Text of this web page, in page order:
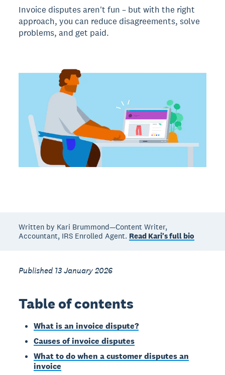
Invoice disputes aren't fun – but with the right
approach, you can reduce disagreements, solve
problems, and get paid.
Written by Kari Brummond—Content Writer,
Accountant, IRS Enrolled Agent. Read Kari's full bio
Published 13 January 2026
Table of contents
What is an invoice dispute?
Causes of invoice disputes
What to do when a customer disputes an
invoice